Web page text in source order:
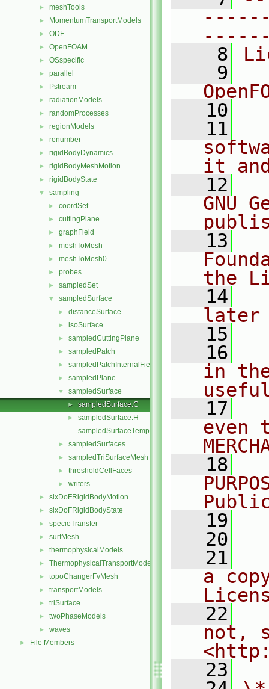
► meshTools
► MomentumTransportModels
► ODE
► OpenFOAM
► OSspecific
► parallel
► Pstream
► radiationModels
► randomProcesses
► regionModels
► renumber
► rigidBodyDynamics
► rigidBodyMeshMotion
► rigidBodyState
▼ sampling
► coordSet
► cuttingPlane
► graphField
► meshToMesh
► meshToMesh0
► probes
► sampledSet
▼ sampledSurface
► distanceSurface
► isoSurface
► sampledCuttingPlane
► sampledPatch
► sampledPatchInternalField
► sampledPlane
▼ sampledSurface
► sampledSurface.C
►
sampledSurface.H
sampledSurfaceTemplates.C
► sampledSurfaces
► sampledTriSurfaceMesh
► thresholdCellFaces
► writers
► sixDoFRigidBodyMotion
► sixDoFRigidBodyState
► specieTransfer
► surfMesh
► thermophysicalModels
► ThermophysicalTransportModels
► topoChangerFvMesh
► transportModels
► triSurface
► twoPhaseModels
► waves
► File Members
    8
    9
   10
   11
it
   12
GNU
   13
the
   14
later
   15
   16
in
   17
even
   18
   19
   20
   21
a
   22
not,
   23